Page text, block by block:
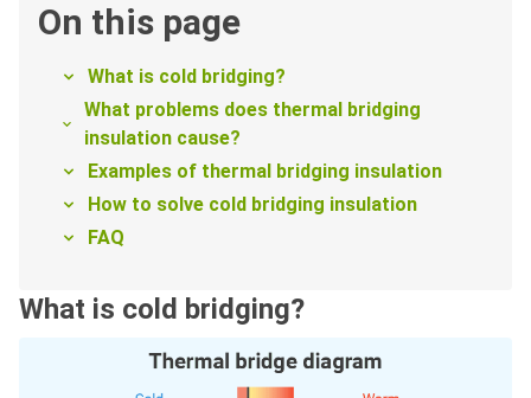
On this page
What is cold bridging?
What problems does thermal bridging
insulation cause?
Examples of thermal bridging insulation
How to solve cold bridging insulation
FAQ
What is cold bridging?